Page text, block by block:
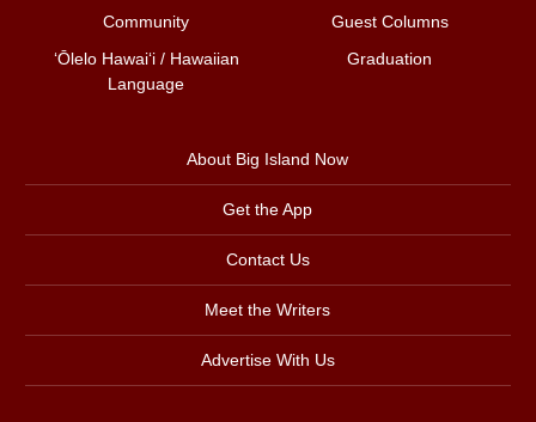
Community
Guest Columns
ʻŌlelo Hawaiʻi / Hawaiian
Language
Graduation
About Big Island Now
Get the App
Contact Us
Meet the Writers
Advertise With Us